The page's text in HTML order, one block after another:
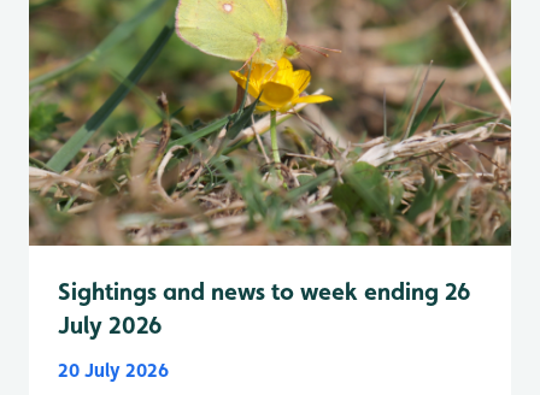
Sightings and news to week ending 26
July 2026
20 July 2026